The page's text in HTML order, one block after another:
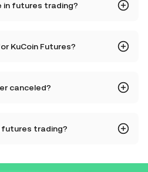
in futures trading?
KuCoin Futures?
canceled?
futures trading?